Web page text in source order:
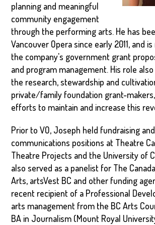
planning and meaningful
community engagement
through the performing arts. He has
Vancouver Opera since early 2011, and
the company's government grant
and program management. His role
the research, stewardship and
private/family foundation grant-
efforts to maintain and increase this
Prior to VO, Joseph held fundraising and
communications positions at Theatre
Theatre Projects and the University of
also served as a panelist for The
Arts, artsVest BC and other funding
recent recipient of a Professional
arts management from the BC Arts
BA in Journalism (Mount Royal